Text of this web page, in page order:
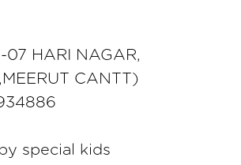
07 HARI NAGAR,
CANTT)
special kids